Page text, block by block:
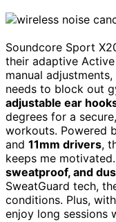
Soundcore Sport
their adaptive
manual
needs to block out
adjustable ear
degrees for a
workouts. Powered
and 11mm drivers,
keeps me
sweatproof, and
SweatGuard tech,
conditions. Plus,
enjoy long sessions